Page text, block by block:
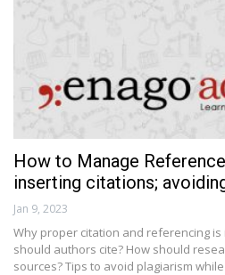
How to Manage
inserting citations;
Jan 9, 2023
Why proper citation and referencing
should authors cite? How should
sources? Tips to avoid plagiarism